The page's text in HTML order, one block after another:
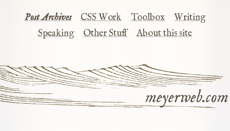
meyerweb.com
Post Archives CSS Work Toolbox
Writing
Speaking
Other Stuff About this site